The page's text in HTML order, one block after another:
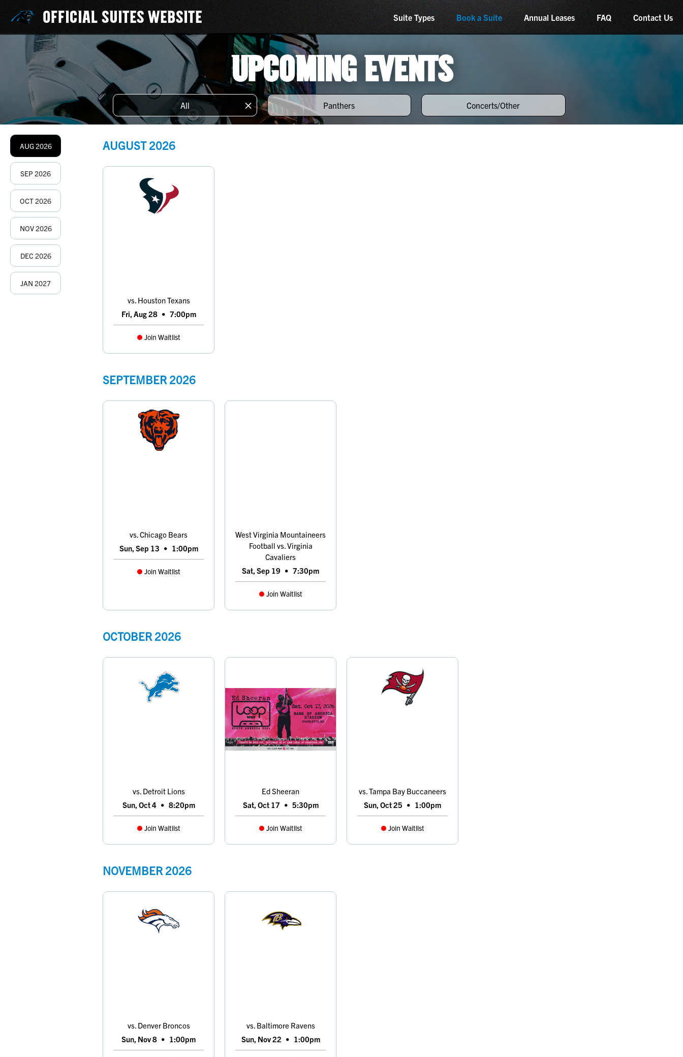
OFFICIAL SUITES WEBSITE Suite Types Book a Suite Annual Leases FAQ Contact Us
UPCOMING EVENTS
All × Panthers Concerts/Other
AUG 2026
SEP 2026
OCT 2026
NOV 2026
DEC 2026
JAN 2027
AUGUST 2026
vs. Houston Texans
Fri, Aug 28 • 7:00pm
Join Waitlist
SEPTEMBER 2026
vs. Chicago Bears
Sun, Sep 13 • 1:00pm
Join Waitlist
West Virginia Mountaineers
Football vs. Virginia
Cavaliers
Sat, Sep 19 • 7:30pm
Join Waitlist
OCTOBER 2026
vs. Detroit Lions
Sun, Oct 4 • 8:20pm
Join Waitlist
Ed Sheeran
Sat, Oct 17 • 5:30pm
Join Waitlist
vs. Tampa Bay Buccaneers
Sun, Oct 25 • 1:00pm
Join Waitlist
NOVEMBER 2026
vs. Denver Broncos
Sun, Nov 8 • 1:00pm
vs. Baltimore Ravens
Sun, Nov 22 • 1:00pm